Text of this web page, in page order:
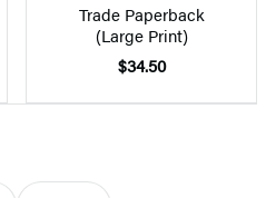
Trade Paperback
(Large Print)
$34.50